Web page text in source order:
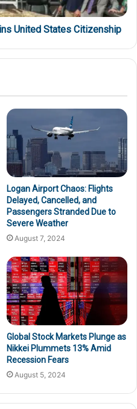
United States Citizenship
Logan Airport Chaos: Flights
Delayed, Cancelled, and
Passengers Stranded Due to
Severe Weather
August 7, 2024
Global Stock Markets Plunge as
Nikkei Plummets 13% Amid
Recession Fears
August 5, 2024